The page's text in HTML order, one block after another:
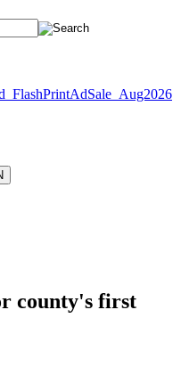
county's first